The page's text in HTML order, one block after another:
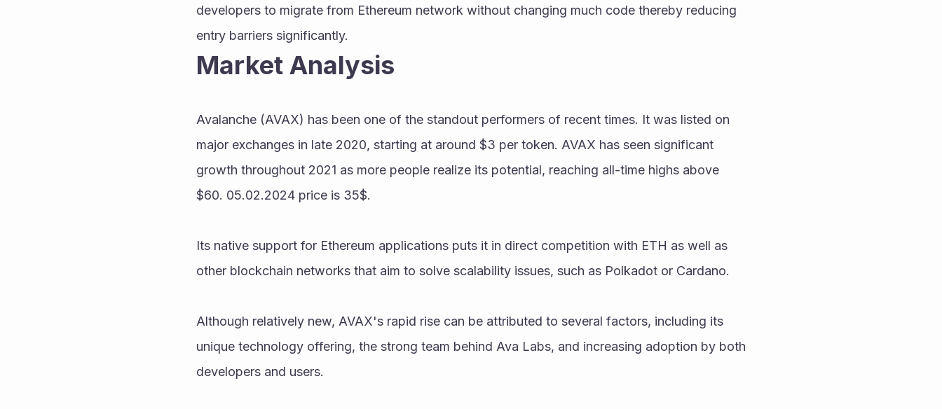
developers to migrate from Ethereum network without changing much code thereby reducing
entry barriers significantly.
Market Analysis
Avalanche (AVAX) has been one of the standout performers of recent times. It was listed on
major exchanges in late 2020, starting at around $3 per token. AVAX has seen significant
growth throughout 2021 as more people realize its potential, reaching all-time highs above
$60. 05.02.2024 price is 35$.
Its native support for Ethereum applications puts it in direct competition with ETH as well as
other blockchain networks that aim to solve scalability issues, such as Polkadot or Cardano.
Although relatively new, AVAX's rapid rise can be attributed to several factors, including its
unique technology offering, the strong team behind Ava Labs, and increasing adoption by both
developers and users.